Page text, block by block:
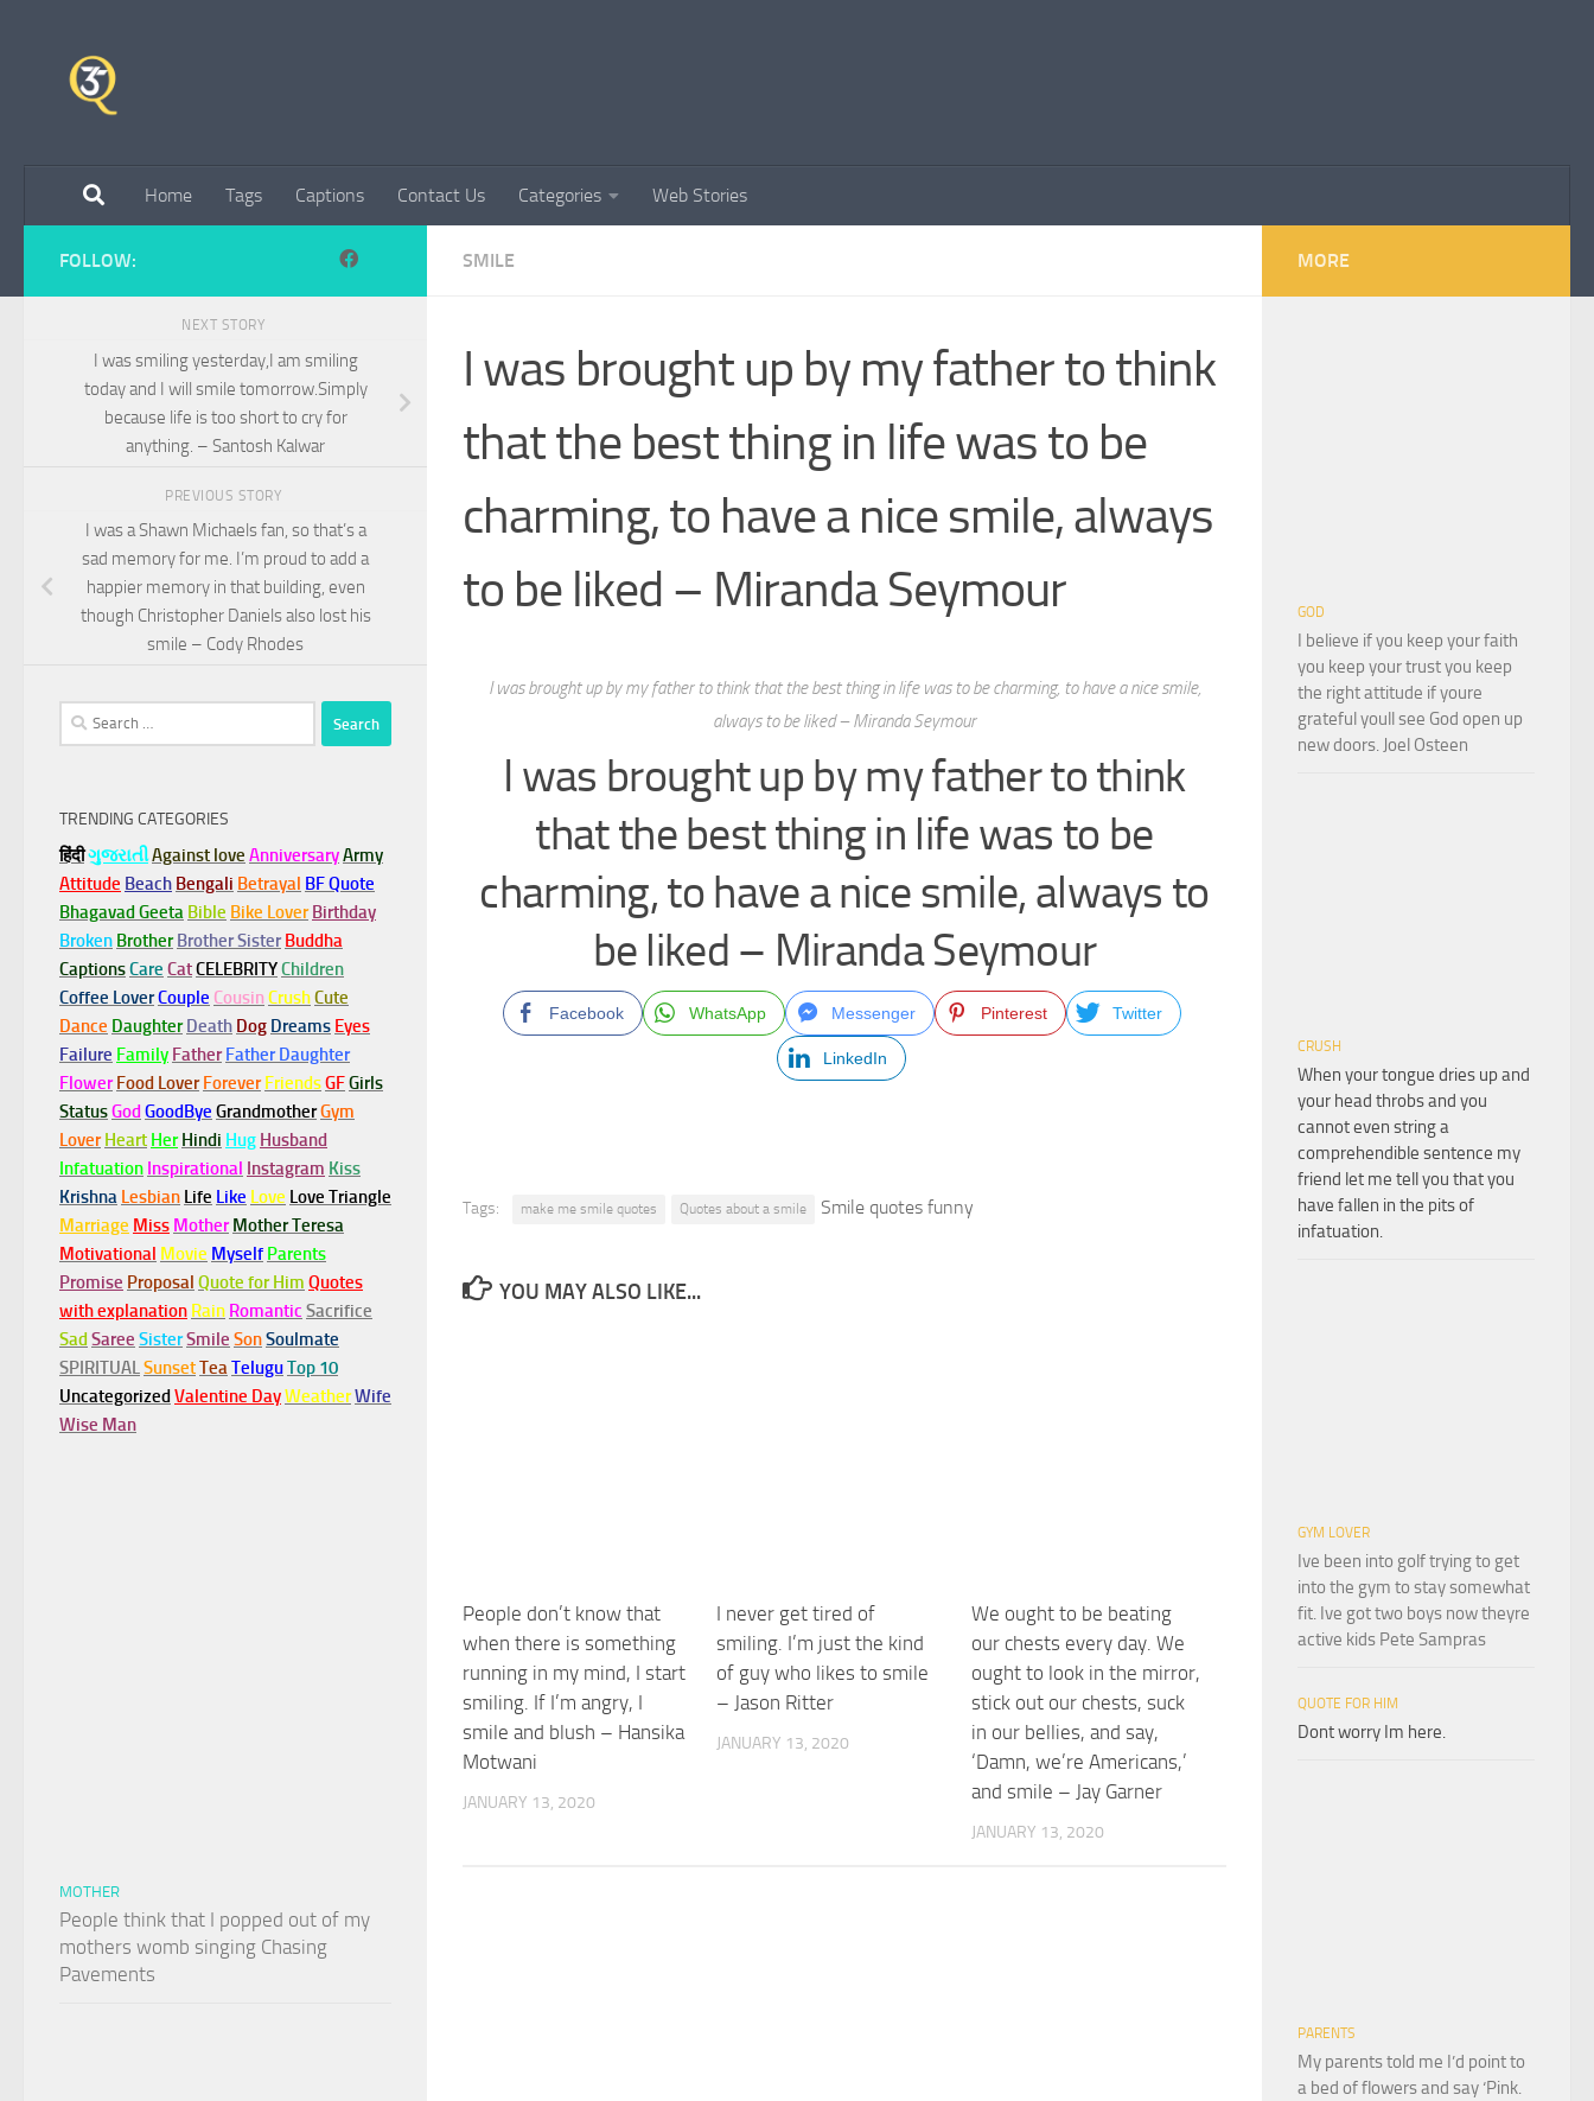
Home Tags Captions Contact Us Categories Web Stories
SMILE
I was brought up by my father to think
that the best thing in life was to be
charming, to have a nice smile, always
to be liked – Miranda Seymour
I was brought up by my father to think that the best thing in life was to be charming, to have a nice smile,
always to be liked – Miranda Seymour
I was brought up by my father to think
that the best thing in life was to be
charming, to have a nice smile, always to
be liked – Miranda Seymour
Facebook WhatsApp Messenger Pinterest Twitter
LinkedIn
Tags: make me smile quotes Quotes about a smile Smile quotes funny
YOU MAY ALSO LIKE...
People don’t know that
when there is something
running in my mind, I start
smiling. If I’m angry, I
smile and blush – Hansika
Motwani
JANUARY 13, 2020
I never get tired of
smiling. I’m just the kind
of guy who likes to smile
– Jason Ritter
JANUARY 13, 2020
We ought to be beating
our chests every day. We
ought to look in the mirror,
stick out our chests, suck
in our bellies, and say,
‘Damn, we’re Americans,’
and smile – Jay Garner
JANUARY 13, 2020
FOLLOW:
NEXT STORY
I was smiling yesterday,I am smiling
today and I will smile tomorrow.Simply
because life is too short to cry for
anything. – Santosh Kalwar
PREVIOUS STORY
I was a Shawn Michaels fan, so that’s a
sad memory for me. I’m proud to add a
happier memory in that building, even
though Christopher Daniels also lost his
smile – Cody Rhodes
Search
for:
TRENDING CATEGORIES
हिंदीગુજરાતીAgainst love AnniversaryArmy
Attitude Beach Bengali Betrayal BF Quote
Bhagavad Geeta Bible Bike Lover Birthday
Broken Brother Brother Sister Buddha
CaptionsCare CatCELEBRITYChildren
Coffee LoverCouple Cousin CrushCute
Dance Daughter Death Dog Dreams Eyes
Failure Family Father Father Daughter
Flower Food Lover Forever FriendsGFGirls
StatusGodGoodBye GrandmotherGym
Lover Heart Her Hindi Hug Husband
Infatuation Inspirational Instagram Kiss
Krishna Lesbian Life Like Love Love Triangle
Marriage Miss Mother Mother Teresa
Motivational Movie Myself Parents
Promise Proposal Quote for Him Quotes
with explanation Rain Romantic Sacrifice
SadSaree SisterSmile SonSoulmate
SPIRITUALSunsetTeaTeluguTop 10
UncategorizedValentine DayWeatherWife
Wise Man
MOTHER
People think that I popped out of my
mothers womb singing Chasing
Pavements
MORE
GOD
I believe if you keep your faith
you keep your trust you keep
the right attitude if youre
grateful youll see God open up
new doors. Joel Osteen
CRUSH
When your tongue dries up and
your head throbs and you
cannot even string a
comprehendible sentence my
friend let me tell you that you
have fallen in the pits of
infatuation.
GYM LOVER
Ive been into golf trying to get
into the gym to stay somewhat
fit. Ive got two boys now theyre
active kids Pete Sampras
QUOTE FOR HIM
Dont worry Im here.
PARENTS
My parents told me I’d point to
a bed of flowers and say ‘Pink.